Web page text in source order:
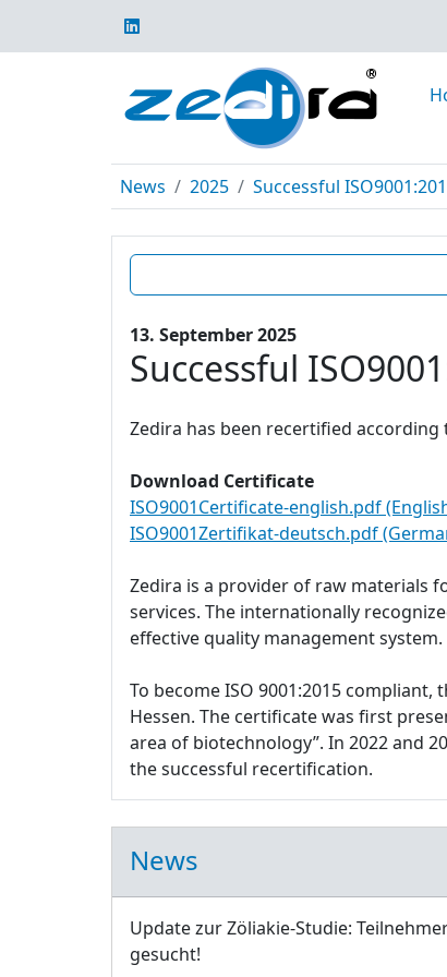
News 2025 Successful
13. September 2025
Successful
Zedira has been recertified according
Download Certificate
ISO9001Certificate-english.pdf
ISO9001Zertifikat-deutsch.pdf
Zedira is a provider of raw materials
services. The internationally
effective quality management system.
To become ISO 9001:2015
Hessen. The certificate was first
area of biotechnology”. In 2022 and
the successful recertification.
News
Update zur Zöliakie-Studie:
gesucht!